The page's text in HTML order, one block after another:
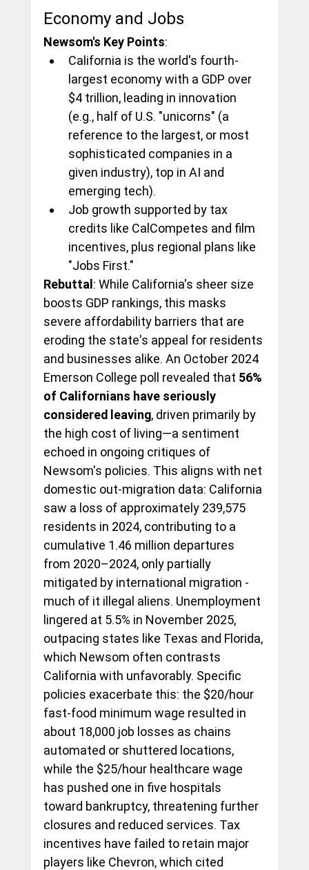
Economy and Jobs
Newsom's Key Points:
California is the world's fourth-
largest economy with a GDP over
$4 trillion, leading in innovation
(e.g., half of U.S. "unicorns" (a
reference to the largest, or most
sophisticated companies in a
given industry), top in AI and
emerging tech).
Job growth supported by tax
credits like CalCompetes and film
incentives, plus regional plans like
"Jobs First."
Rebuttal: While California's sheer size
boosts GDP rankings, this masks
severe affordability barriers that are
eroding the state's appeal for residents
and businesses alike. An October 2024
Emerson College poll revealed that 56%
of Californians have seriously
considered leaving, driven primarily by
the high cost of living—a sentiment
echoed in ongoing critiques of
Newsom's policies. This aligns with net
domestic out-migration data: California
saw a loss of approximately 239,575
residents in 2024, contributing to a
cumulative 1.46 million departures
from 2020–2024, only partially
mitigated by international migration -
much of it illegal aliens. Unemployment
lingered at 5.5% in November 2025,
outpacing states like Texas and Florida,
which Newsom often contrasts
California with unfavorably. Specific
policies exacerbate this: the $20/hour
fast-food minimum wage resulted in
about 18,000 job losses as chains
automated or shuttered locations,
while the $25/hour healthcare wage
has pushed one in five hospitals
toward bankruptcy, threatening further
closures and reduced services. Tax
incentives have failed to retain major
players like Chevron, which cited